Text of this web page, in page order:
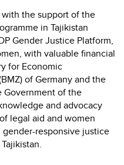
the support of the
in Tajikistan
Gender Justice Platform,
, with valuable financial
for Economic
of Germany and the
Government of the
and advocacy
legal aid and women
responsive justice